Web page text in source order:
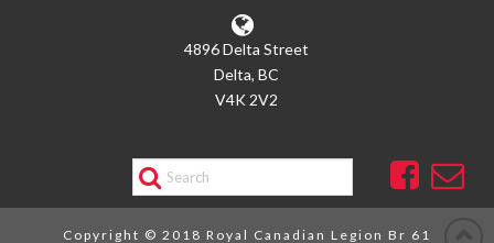
4896 Delta Street
Delta, BC
V4K 2V2
Search
Copyright © 2018 Royal Canadian Legion Br 61